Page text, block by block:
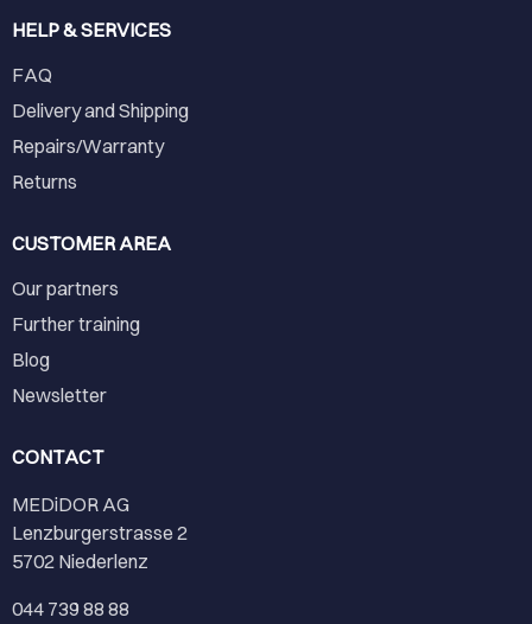
HELP & SERVICES
FAQ
Delivery and Shipping
Repairs/Warranty
Returns
CUSTOMER AREA
Our partners
Further training
Blog
Newsletter
CONTACT
MEDiDOR AG
Lenzburgerstrasse 2
5702 Niederlenz
044 739 88 88